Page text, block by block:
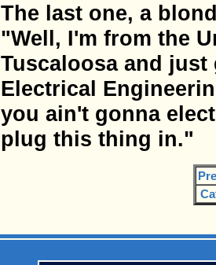
The last one, a
"Well, I'm from the
Tuscaloosa and
Electrical
you ain't gonna
plug this thing in."